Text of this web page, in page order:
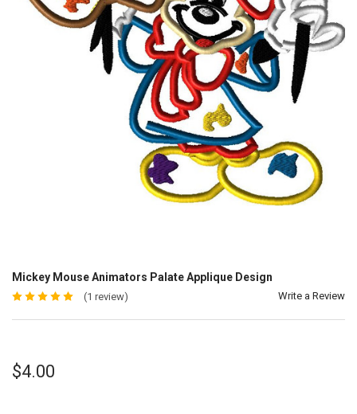
Mickey Mouse Animators Palate Applique Design
(1 review) Write a Review
$4.00